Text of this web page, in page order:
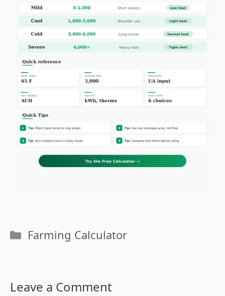
Categories
Farming Calculator
Leave a Comment